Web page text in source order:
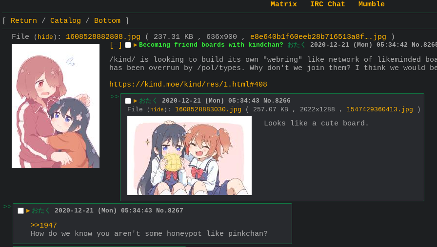
Matrix IRC Chat
Mumble
Return
Catalog
Bottom
File
( hide ) : 1608528882808.jpg ( 237.31 KB , 636x900 , e8e640b1f60eeb28b716513a8f….jpg )
[–]
▶ Becoming friend boards with kindchan? おたく 2020-12-21 (Mon) 05:34:42 No.
/kind/ is looking to build its own "webring" like network of likeminded
has been overrun by /pol/types. Why don't we join them? I think we would
https://kind.moe/kind/res/1.html#408
>>
▶ おたく 2020-12-21 (Mon) 05:34:43 No. 8266
File
( hide ) : 1608528883030.jpg ( 257.07 KB , 2022x1288 , 1547429360413.jpg )
Looks like a cute board.
>> ▶ おたく 2020-12-21 (Mon) 05:34:43 No. 8267
>>1947
How do we know you aren't some honeypot like pinkchan?